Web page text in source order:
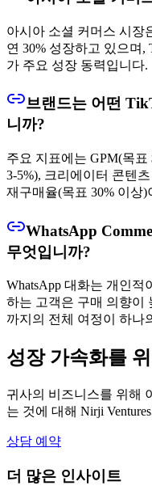
아시아 소셜 커머스 시장
연 30% 성장하고 있으며,
가 주요 성장 동력입니다.
브랜드는 어떤
니까?
주요 지표에는 GPM(목
3-5%), 크리에이터 콘텐
재구매율(목표 30% 이상)
WhatsApp
무엇입니까?
WhatsApp 대화는 개인
하는 고객은 구매 의향이
까지의 전체 여정이 하나
성장 가속화를
귀사의 비즈니스를 위해
는 것에 대해 Nirji
상담 예약
더 많은 인사이트